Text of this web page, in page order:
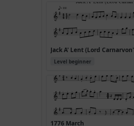
Jack A' Lent (Lord
Level beginner
1776 March